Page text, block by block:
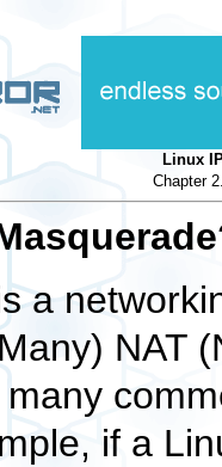
Linux
Chapter
a
NAT
if a